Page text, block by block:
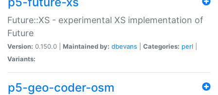
Future::XS - experimental XS implementation of
Future
Version: 0.150.0 | Maintained by: dbevans Categories: perl
Variants:
p5-geo-coder-osm